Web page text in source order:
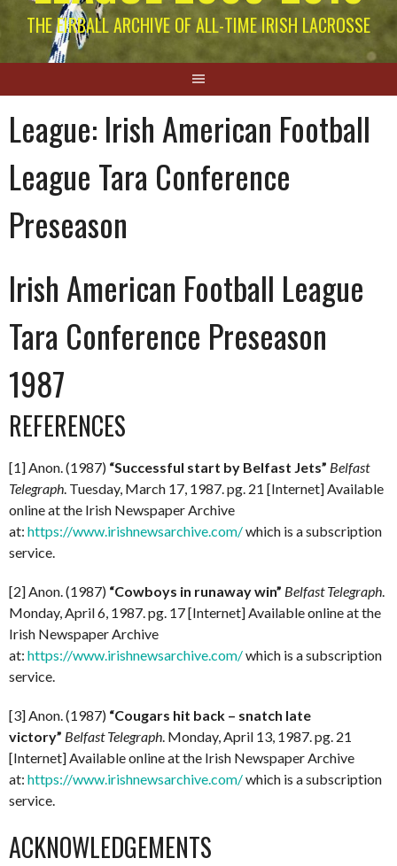
THE EIRBALL ARCHIVE OF ALL-TIME IRISH LACROSSE
League: Irish American Football
League Tara Conference
Preseason
Irish American Football League
Tara Conference Preseason
1987
REFERENCES
[1] Anon. (1987) “Successful start by Belfast Jets” Belfast
Telegraph. Tuesday, March 17, 1987. pg. 21 [Internet] Available
online at the Irish Newspaper Archive
at: https://www.irishnewsarchive.com/which is a subscription
service.
[2] Anon. (1987) “Cowboys in runaway win” Belfast Telegraph.
Monday, April 6, 1987. pg. 17 [Internet] Available online at the
Irish Newspaper Archive
at: https://www.irishnewsarchive.com/which is a subscription
service.
[3] Anon. (1987) “Cougars hit back – snatch late
victory” Belfast Telegraph. Monday, April 13, 1987. pg. 21
[Internet] Available online at the Irish Newspaper Archive
at: https://www.irishnewsarchive.com/which is a subscription
service.
ACKNOWLEDGEMENTS